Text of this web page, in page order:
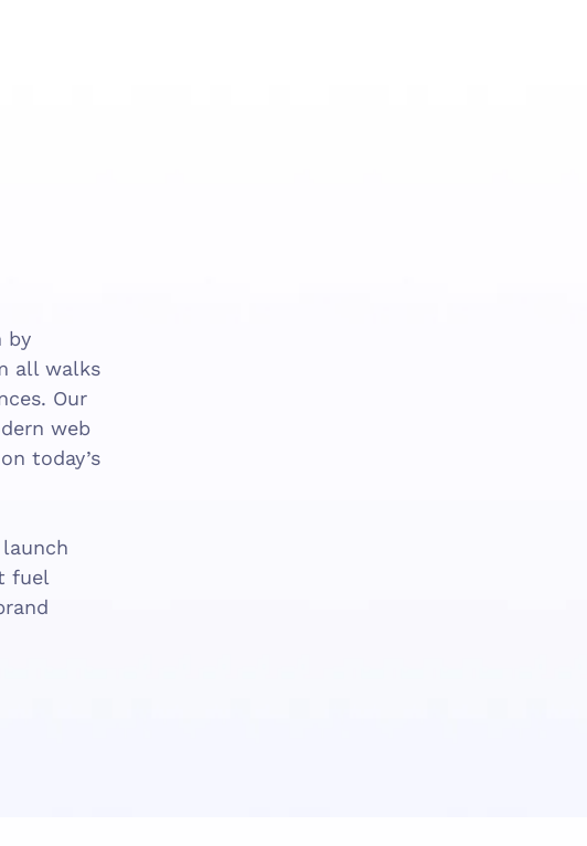
by
all walks
Our
web
today’s
fuel